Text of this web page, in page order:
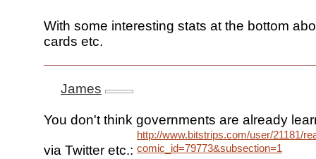
With some interesting stats at the bottom
cards etc.
James
You don't think governments are already
via Twitter etc.:
http://www.bitstrips.com/user/21181/
comic_id=79773&subsection=1